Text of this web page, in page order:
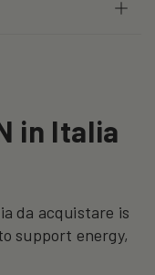
in Italia
da acquistare is
support energy,